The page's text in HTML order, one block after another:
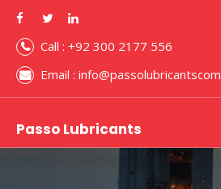
Call : +92 300 2177 556
Email : info@passolubricantscom
Passo Lubricants